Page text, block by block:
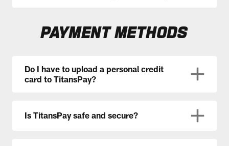
PAYMENT METHODS
Do I have to upload a personal credit
card to TitansPay?
Is TitansPay safe and secure?